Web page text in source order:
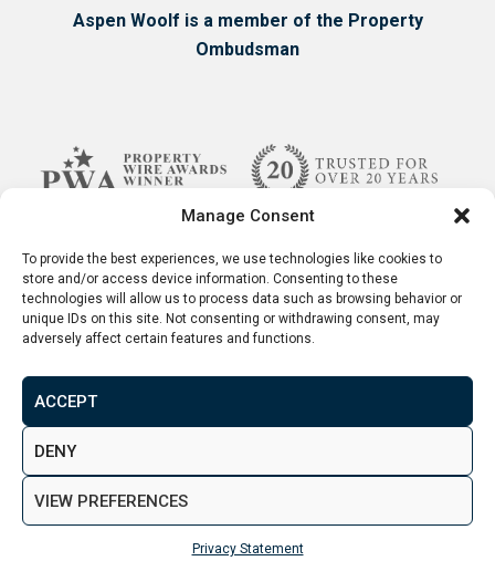
Manage Consent
To provide the best experiences, we use technologies like cookies to
store and/or access device information. Consenting to these
technologies will allow us to process data such as browsing behavior or
unique IDs on this site. Not consenting or withdrawing consent, may
adversely affect certain features and functions.
ACCEPT
DENY
VIEW PREFERENCES
Privacy Statement
Aspen Woolf is a member of the Property
Ombudsman
&